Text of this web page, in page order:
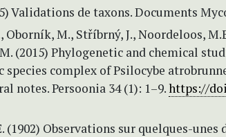
Validations de taxons. Documents
Oborník, M., Stříbrný, J., Noordeloos,
(2015) Phylogenetic and chemical
species complex of Psilocybe
notes. Persoonia 34 (1): 1–9.https://
(1902) Observations sur quelques-unes